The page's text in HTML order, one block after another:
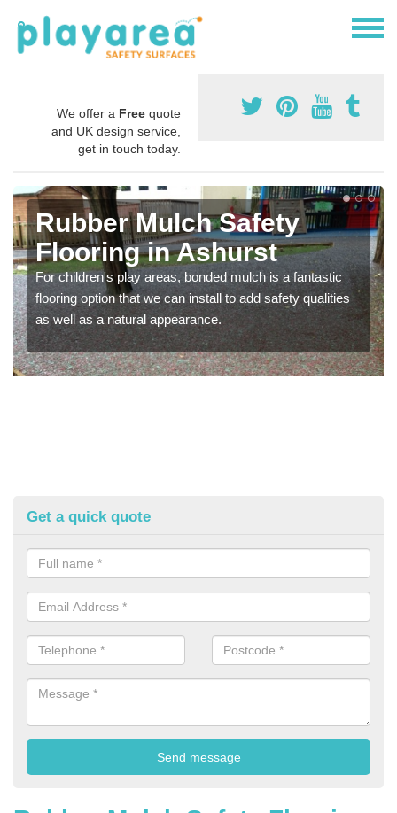
We offer a Free quote
and UK design service,
get in touch today.
Rubber Mulch Safety
Flooring in Ashurst
For children's play areas, bonded mulch is a fantastic
flooring option that we can install to add safety qualities
as well as a natural appearance.
Get a quick quote